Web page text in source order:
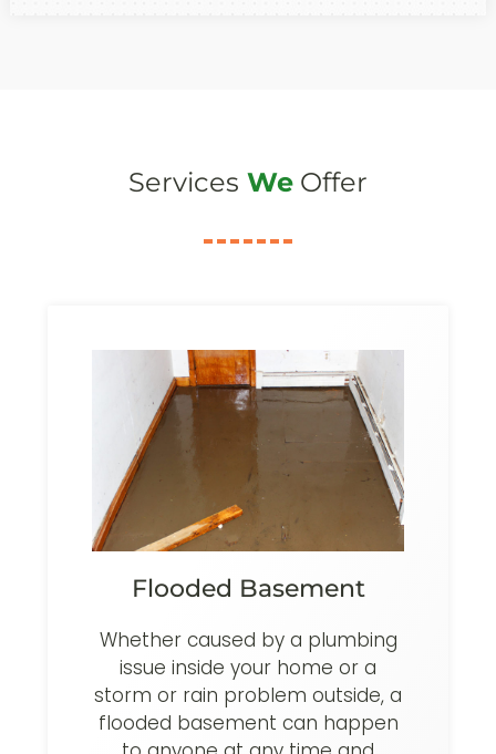
Services We Offer
Flooded Basement
Whether caused by a plumbing
issue inside your home or a
storm or rain problem outside, a
flooded basement can happen